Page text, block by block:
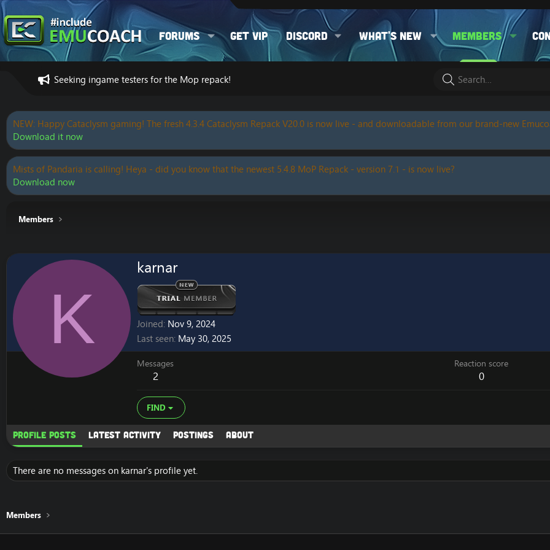
Forums Get VIP Discord What's new Members
Seeking ingame testers for the Mop repack!
NEW: Happy Cataclysm gaming! The fresh 4.3.4 Cataclysm Repack V20.0 is now live - and downloadable from our brand-new
Download it now
Mists of Pandaria is calling! Heya - did you know that the newest 5.4.8 MoP Repack - version 7.1 - is now live?
Download now
Members
K
karnar
Joined Nov 9, 2024
Last seen May 30, 2025
Messages
2
Reaction score
0
FIND
Profile posts Latest activity Postings About
There are no messages on karnar's profile yet.
Members